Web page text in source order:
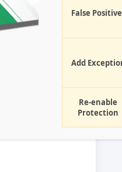
False
Add
Re-enable
Protection